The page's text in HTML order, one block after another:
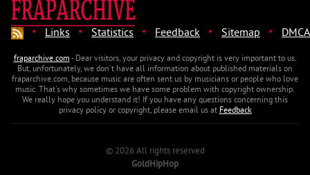
· Links · Statistics · Feedback · Sitemap · DMCA
fraparchive.com- Dear visitors, your privacy and copyright is very important to us.
But, unfortunately, we don't have all information about published materials on
fraparchive.com, because music are often sent us by musicians or people who love
music. That's why sometimes we have some problem with copyright ownership.
We really hope you understand it! If you have any questions concerning this
privacy policy or copyright, please email us atFeedback
© 2026 All rights reserved
GoldHipHop